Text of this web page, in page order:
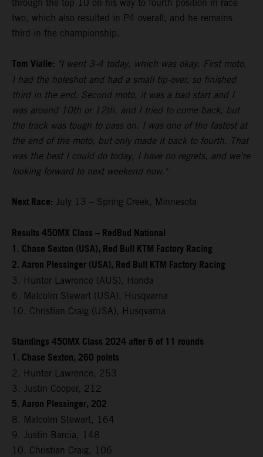
through the top 10 on his way to fourth position in race
two, which also resulted in P4 overall, and he remains
third in the championship.
Tom Vialle: "I went 3-4 today, which was okay. First moto,
I had the holeshot and had a small tip-over, so finished
third in the end. Second moto, it was a bad start and I
was around 10th or 12th, and I tried to come back, but
the track was tough to pass on. I was one of the fastest at
the end of the moto, but only made it back to fourth. That
was the best I could do today, I have no regrets, and we're
looking forward to next weekend now."
Next Race: July 13 – Spring Creek, Minnesota
Results 450MX Class – RedBud National
1. Chase Sexton (USA), Red Bull KTM Factory Racing
2. Aaron Plessinger (USA), Red Bull KTM Factory Racing
3. Hunter Lawrence (AUS), Honda
6. Malcolm Stewart (USA), Husqvarna
10. Christian Craig (USA), Husqvarna
Standings 450MX Class 2024 after 6 of 11 rounds
1. Chase Sexton, 260 points
2. Hunter Lawrence, 253
3. Justin Cooper, 212
5. Aaron Plessinger, 202
8. Malcolm Stewart, 164
9. Justin Barcia, 148
10. Christian Craig, 106